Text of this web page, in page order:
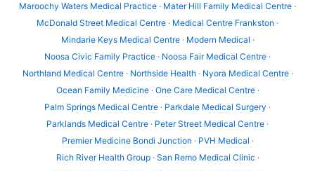
Maroochy Waters Medical Practice · Mater Hill Family Medical Centre ·
McDonald Street Medical Centre · Medical Centre Frankston ·
Mindarie Keys Medical Centre· Modern Medical ·
Noosa Civic Family Practice · Noosa Fair Medical Centre ·
Northland Medical Centre· Northside Health· Nyora Medical Centre·
Ocean Family Medicine· One Care Medical Centre·
Palm Springs Medical Centre · Parkdale Medical Surgery ·
Parklands Medical Centre · Peter Street Medical Centre ·
Premier Medicine Bondi Junction · PVH Medical ·
Rich River Health Group· San Remo Medical Clinic ·